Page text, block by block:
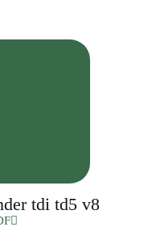
tdi td5 v8